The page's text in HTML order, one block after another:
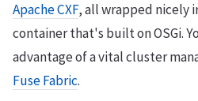
Apache CXF, all wrapped nicely
container that's built on OSGi.
advantage of a vital cluster
Fuse Fabric.